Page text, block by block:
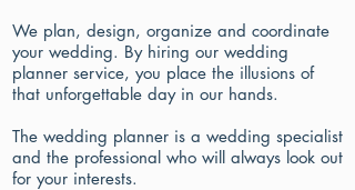
We plan, design, organize and coordinate
your wedding. By hiring our wedding
planner service, you place the illusions of
that unforgettable day in our hands.
The wedding planner is a wedding specialist
and the professional who will always look out
for your interests.